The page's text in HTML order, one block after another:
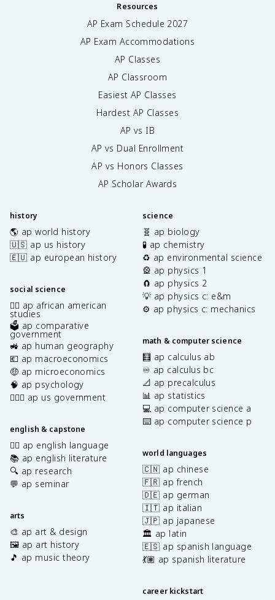
Resources
AP Exam Schedule 2027
AP Exam Accommodations
AP Classes
AP Classroom
Easiest AP Classes
Hardest AP Classes
AP vs IB
AP vs Dual Enrollment
AP vs Honors Classes
AP Scholar Awards
history
🌎 ap world history
🇺🇸 ap us history
🇪🇺 ap european history
social science
✊🏿 ap african american
studies
🗳️ ap comparative
government
🚜 ap human geography
💶 ap macroeconomics
🤑 ap microeconomics
🧠 ap psychology
👩🏾‍⚖️ ap us government
english & capstone
✍🏽 ap english language
📚 ap english literature
🔍 ap research
💬 ap seminar
arts
🎨 ap art & design
🖼️ ap art history
🎵 ap music theory
science
🧬 ap biology
🧪 ap chemistry
♻️ ap environmental science
🎡 ap physics 1
🧲 ap physics 2
💡 ap physics c: e&m
⚙️ ap physics c: mechanics
math & computer science
🧮 ap calculus ab
♾️ ap calculus bc
📐 ap precalculus
📊 ap statistics
💻 ap computer science a
⌨️ ap computer science p
world languages
🇨🇳 ap chinese
🇫🇷 ap french
🇩🇪 ap german
🇮🇹 ap italian
🇯🇵 ap japanese
🏛️ ap latin
🇪🇸 ap spanish language
💃🏽 ap spanish literature
career kickstart